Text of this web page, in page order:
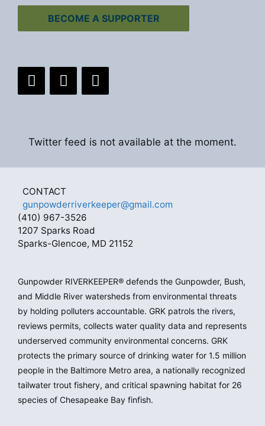
BECOME A SUPPORTER
Twitter feed is not available at the moment.
CONTACT
gunpowderriverkeeper@gmail.com
(410) 967-3526
1207 Sparks Road
Sparks-Glencoe, MD 21152
Gunpowder RIVERKEEPER® defends the Gunpowder, Bush,
and Middle River watersheds from environmental threats
by holding polluters accountable. GRK patrols the rivers,
reviews permits, collects water quality data and represents
underserved community environmental concerns. GRK
protects the primary source of drinking water for 1.5 million
people in the Baltimore Metro area, a nationally recognized
tailwater trout fishery, and critical spawning habitat for 26
species of Chesapeake Bay finfish.